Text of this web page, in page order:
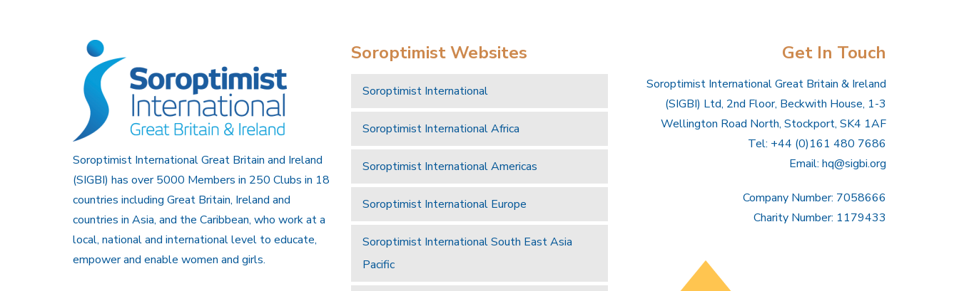
Soroptimist International Great Britain and Ireland
(SIGBI) has over 5000 Members in 250 Clubs in 18
countries including Great Britain, Ireland and
countries in Asia, and the Caribbean, who work at a
local, national and international level to educate,
empower and enable women and girls.
Soroptimist Websites
Soroptimist International
Soroptimist International Africa
Soroptimist International Americas
Soroptimist International Europe
Soroptimist International South East Asia
Pacific
Get In Touch
Soroptimist International Great Britain & Ireland
(SIGBI) Ltd, 2nd Floor, Beckwith House, 1-3
Wellington Road North, Stockport, SK4 1AF
Tel: +44 (0)161 480 7686
Email: hq@sigbi.org
Company Number: 7058666
Charity Number: 1179433